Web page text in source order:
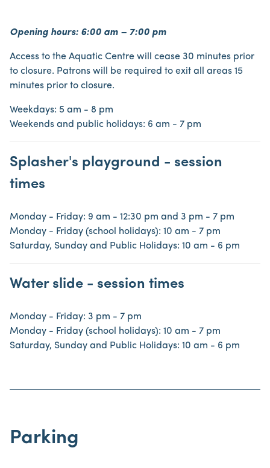
Opening hours: 6:00 am – 7:00 pm
Access to the Aquatic Centre will cease 30 minutes prior
to closure. Patrons will be required to exit all areas 15
minutes prior to closure.
Weekdays: 5 am - 8 pm
Weekends and public holidays: 6 am - 7 pm
Splasher's playground - session
times
Monday - Friday: 9 am - 12:30 pm and 3 pm - 7 pm
Monday - Friday (school holidays): 10 am - 7 pm
Saturday, Sunday and Public Holidays: 10 am - 6 pm
Water slide - session times
Monday - Friday: 3 pm - 7 pm
Monday - Friday (school holidays): 10 am - 7 pm
Saturday, Sunday and Public Holidays: 10 am - 6 pm
Parking